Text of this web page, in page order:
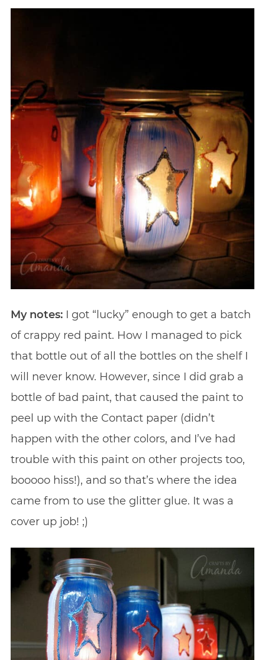
My notes:I got “lucky” enough to get a batch
of crappy red paint. How I managed to pick
that bottle out of all the bottles on the shelf I
will never know. However, since I did grab a
bottle of bad paint, that caused the paint to
peel up with the Contact paper (didn’t
happen with the other colors, and I’ve had
trouble with this paint on other projects too,
booooo hiss!), and so that’s where the idea
came from to use the glitter glue. It was a
cover up job! ;)